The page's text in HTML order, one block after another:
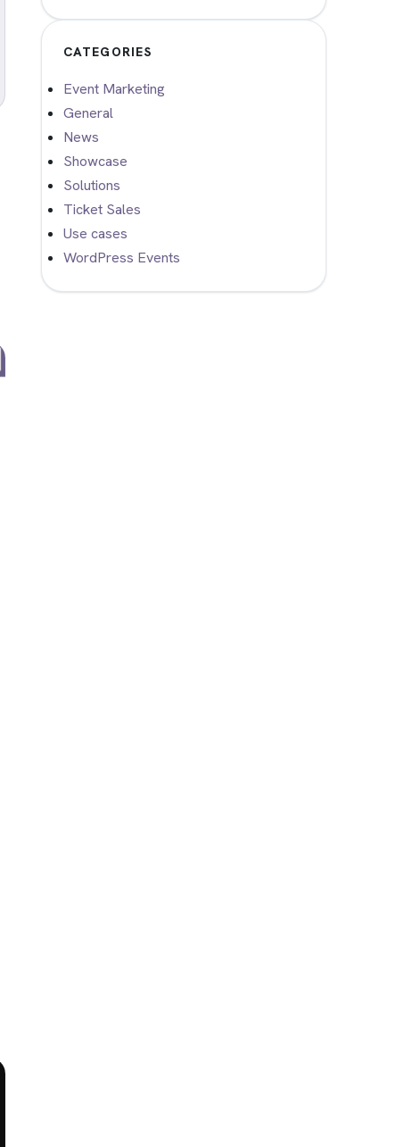
CATEGORIES
Event Marketing
General
News
Showcase
Solutions
Ticket Sales
Use cases
WordPress Events